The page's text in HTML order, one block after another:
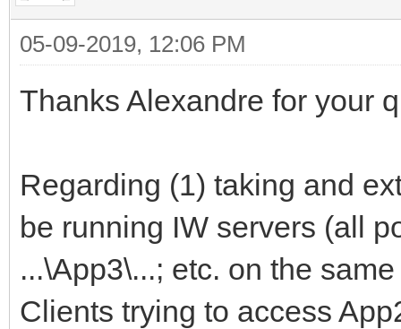
05-09-2019, 12:06 PM
Thanks Alexandre for your
Regarding (1) taking and
be running IW servers (all
...\App3\...; etc. on the
Clients trying to access